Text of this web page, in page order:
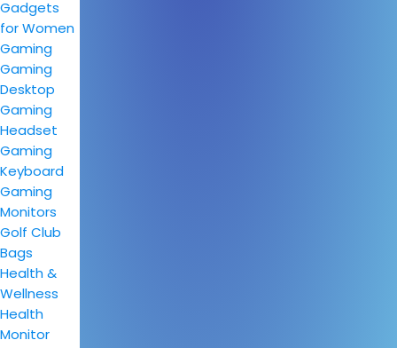
Gadgets
for Women
Gaming
Gaming
Desktop
Gaming
Headset
Gaming
Keyboard
Gaming
Monitors
Golf Club
Bags
Health &
Wellness
Health
Monitor